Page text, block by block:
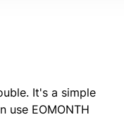
It's a simple
use EOMONTH